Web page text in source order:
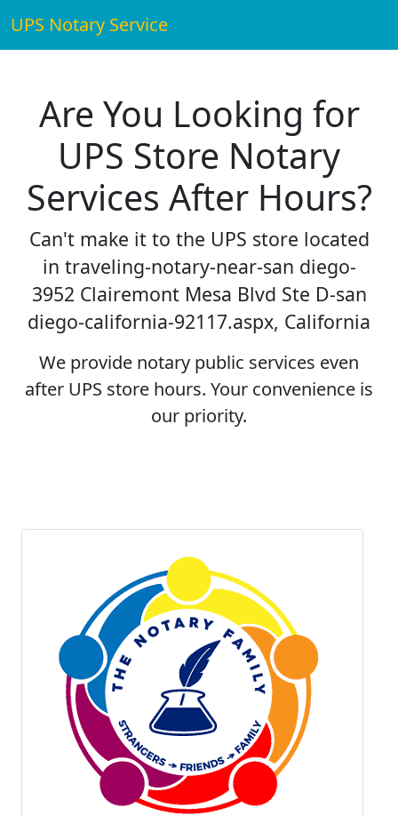
UPS Notary Service
Are You Looking for
UPS Store Notary
Services After Hours?
Can't make it to the UPS store located
in traveling-notary-near-san diego-
3952 Clairemont Mesa Blvd Ste D-san
diego-california-92117.aspx, California
We provide notary public services even
after UPS store hours. Your convenience is
our priority.